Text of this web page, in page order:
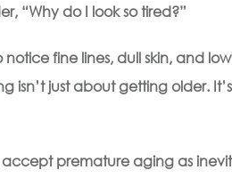
“Why do I look so tired?”
fine lines, dull skin, and
isn’t just about getting older.
premature aging as